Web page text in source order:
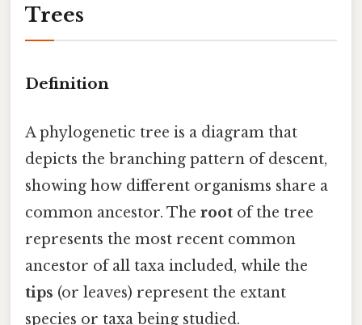
Trees
Definition
A phylogenetic tree is a diagram that
depicts the branching pattern of descent,
showing how different organisms share a
common ancestor. The root of the tree
represents the most recent common
ancestor of all taxa included, while the
tips (or leaves) represent the extant
species or taxa being studied.